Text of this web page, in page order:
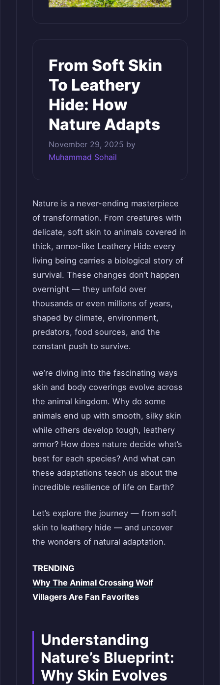
From Soft Skin
To Leathery
Hide: How
Nature Adapts
November 29, 2025 by
Muhammad Sohail
Nature is a never-ending masterpiece
of transformation. From creatures with
delicate, soft skin to animals covered in
thick, armor-like Leathery Hide every
living being carries a biological story of
survival. These changes don’t happen
overnight — they unfold over
thousands or even millions of years,
shaped by climate, environment,
predators, food sources, and the
constant push to survive.
we’re diving into the fascinating ways
skin and body coverings evolve across
the animal kingdom. Why do some
animals end up with smooth, silky skin
while others develop tough, leathery
armor? How does nature decide what’s
best for each species? And what can
these adaptations teach us about the
incredible resilience of life on Earth?
Let’s explore the journey — from soft
skin to leathery hide — and uncover
the wonders of natural adaptation.
TRENDING
Why The Animal Crossing Wolf
Villagers Are Fan Favorites
Understanding
Nature’s Blueprint:
Why Skin Evolves